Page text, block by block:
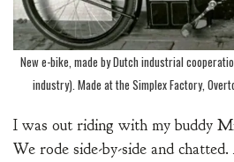
New e-bike, made by Dutch industrial
industry). Made at the Simplex Factory,
I was out riding with my buddy
We rode side-by-side and